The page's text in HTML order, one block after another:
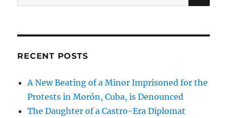
for:
RECENT POSTS
A New Beating of a Minor Imprisoned for the
Protests in Morón, Cuba, is Denounced
The Daughter of a Castro-Era Diplomat